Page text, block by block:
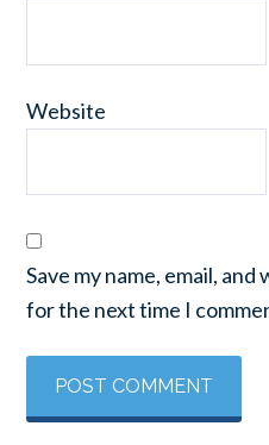
Website
Save my name, email,
for the next time I